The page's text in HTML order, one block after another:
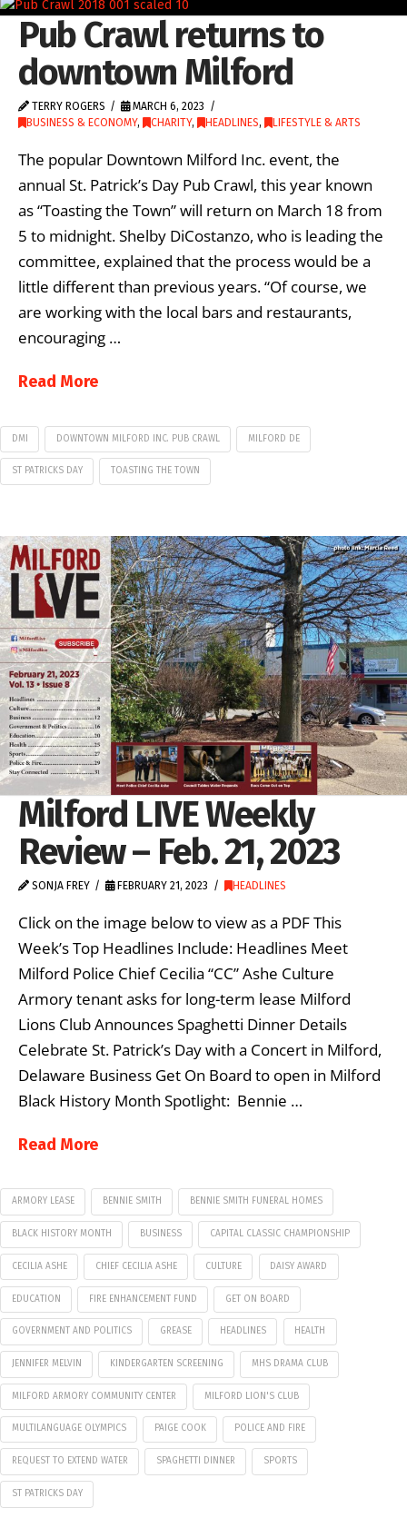
Pub Crawl returns to
downtown Milford
TERRY ROGERS
MARCH 6, 2023
BUSINESS & ECONOMY, CHARITY, HEADLINES, LIFESTYLE & ARTS
The popular Downtown Milford Inc. event, the
annual St. Patrick’s Day Pub Crawl, this year known
as “Toasting the Town” will return on March 18 from
5 to midnight. Shelby DiCostanzo, who is leading the
committee, explained that the process would be a
little different than previous years. “Of course, we
are working with the local bars and restaurants,
encouraging …
Read More
DMI DOWNTOWN MILFORD INC. PUB CRAWL MILFORD DE
ST PATRICKS DAY TOASTING THE TOWN
Milford LIVE Weekly
Review – Feb. 21, 2023
SONJA FREY FEBRUARY 21, 2023 HEADLINES
Click on the image below to view as a PDF This
Week’s Top Headlines Include: Headlines Meet
Milford Police Chief Cecilia “CC” Ashe Culture
Armory tenant asks for long-term lease Milford
Lions Club Announces Spaghetti Dinner Details
Celebrate St. Patrick’s Day with a Concert in Milford,
Delaware Business Get On Board to open in Milford
Black History Month Spotlight: Bennie …
Read More
ARMORY LEASE BENNIE SMITH BENNIE SMITH FUNERAL HOMES
BLACK HISTORY MONTH BUSINESS CAPITAL CLASSIC CHAMPIONSHIP
CECILIA ASHE CHIEF CECILIA ASHE CULTURE DAISY AWARD
EDUCATION FIRE ENHANCEMENT FUND GET ON BOARD
GOVERNMENT AND POLITICS GREASE HEADLINES HEALTH
JENNIFER MELVIN KINDERGARTEN SCREENING MHS DRAMA CLUB
MILFORD ARMORY COMMUNITY CENTER MILFORD LION'S CLUB
MULTILANGUAGE OLYMPICS PAIGE COOK POLICE AND FIRE
REQUEST TO EXTEND WATER SPAGHETTI DINNER SPORTS
ST PATRICKS DAY